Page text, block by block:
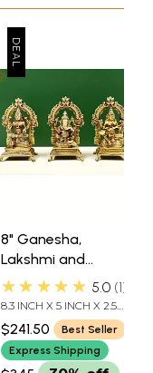
8" Ganesha,
Lakshmi and
Saraswati In Brass
★★★★★ 5.0 1
8.3 INCH X 5 INCH X 2.5
$241.50
Best Seller
Express Shipping